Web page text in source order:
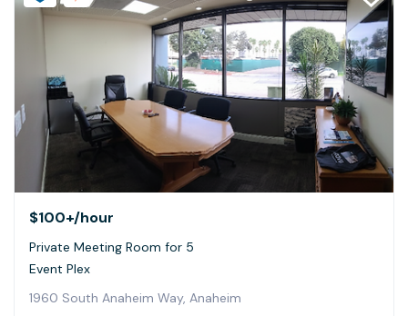
$100+/hour
Private Meeting Room for 5
Event Plex
1960 South Anaheim Way, Anaheim